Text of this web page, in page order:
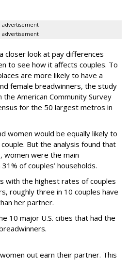
advertisement
advertisement
closer look at pay differences
to see how it affects couples. To
are more likely to have a
female breadwinners, the study
American Community Survey
for the 50 largest metros in
women would be equally likely to
But the analysis found that
women were the main
of couples’ households.
with the highest rates of couples
roughly three in 10 couples have
her partner.
10 major U.S. cities that had the
out earn their partner. This